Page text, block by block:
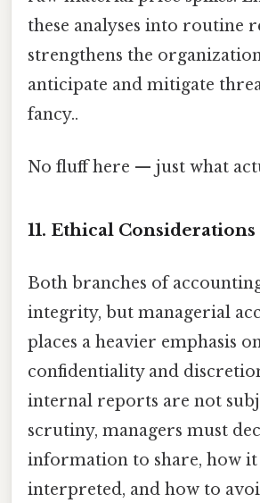
these analyses into routine
strengthens the
anticipate and mitigate
fancy..
No fluff here — just what
11. Ethical Considerations
Both branches of
integrity, but managerial
places a heavier emphasis
confidentiality and
internal reports are not
scrutiny, managers must
information to share, how
interpreted, and how to